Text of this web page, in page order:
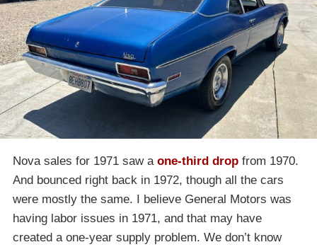
Nova sales for 1971 saw a one-third drop from 1970.
And bounced right back in 1972, though all the cars
were mostly the same. I believe General Motors was
having labor issues in 1971, and that may have
created a one-year supply problem. We don’t know